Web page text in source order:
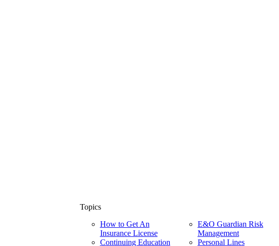
Topics
How to Get An
Insurance License
Continuing Education
E&O Guardian Risk
Management
Personal Lines